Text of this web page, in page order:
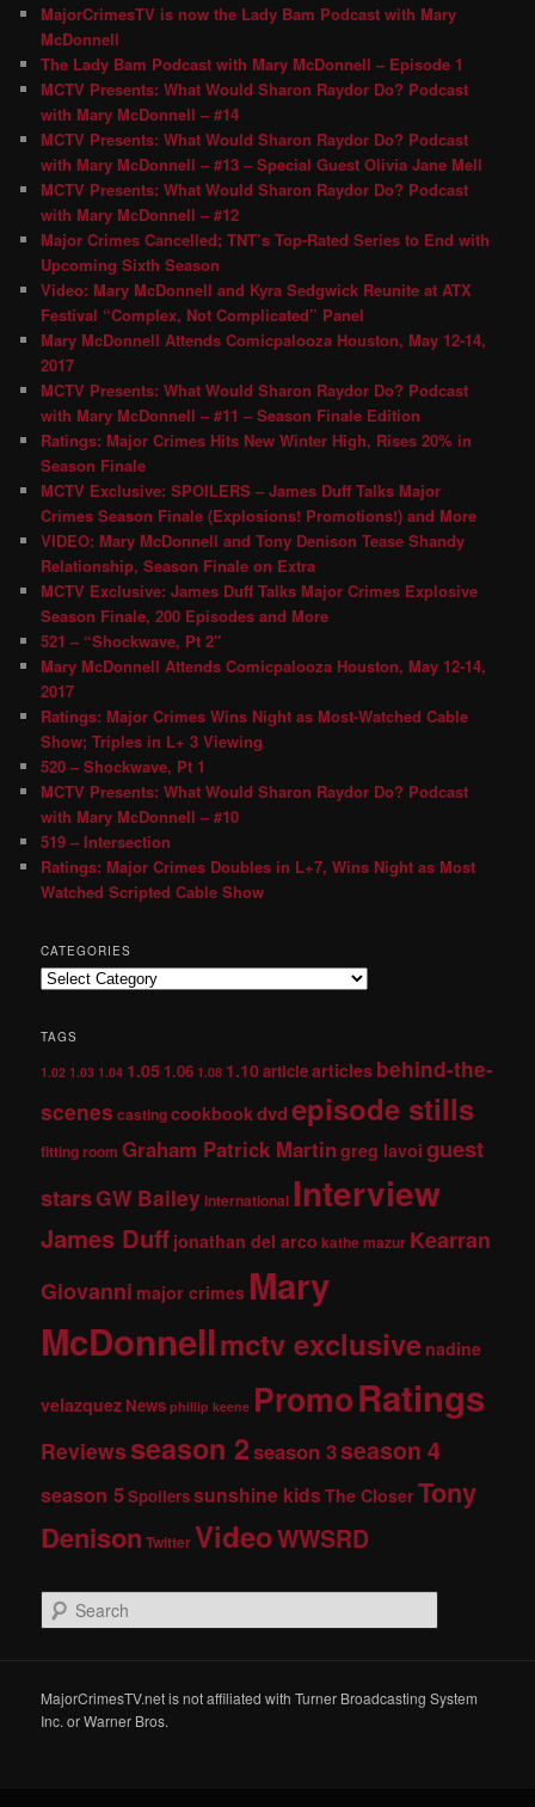
MajorCrimesTV is now the Lady Bam Podcast with Mary
McDonnell
The Lady Bam Podcast with Mary McDonnell – Episode 1
MCTV Presents: What Would Sharon Raydor Do? Podcast
with Mary McDonnell – #14
MCTV Presents: What Would Sharon Raydor Do? Podcast
with Mary McDonnell – #13 – Special Guest Olivia Jane Mell
MCTV Presents: What Would Sharon Raydor Do? Podcast
with Mary McDonnell – #12
Major Crimes Cancelled; TNT’s Top-Rated Series to End with
Upcoming Sixth Season
Video: Mary McDonnell and Kyra Sedgwick Reunite at ATX
Festival “Complex, Not Complicated” Panel
Mary McDonnell Attends Comicpalooza Houston, May 12-14,
2017
MCTV Presents: What Would Sharon Raydor Do? Podcast
with Mary McDonnell – #11 – Season Finale Edition
Ratings: Major Crimes Hits New Winter High, Rises 20% in
Season Finale
MCTV Exclusive: SPOILERS – James Duff Talks Major
Crimes Season Finale (Explosions! Promotions!) and More
VIDEO: Mary McDonnell and Tony Denison Tease Shandy
Relationship, Season Finale on Extra
MCTV Exclusive: James Duff Talks Major Crimes Explosive
Season Finale, 200 Episodes and More
521 – “Shockwave, Pt 2″
Mary McDonnell Attends Comicpalooza Houston, May 12-14,
2017
Ratings: Major Crimes Wins Night as Most-Watched Cable
Show; Triples in L+ 3 Viewing
520 – Shockwave, Pt 1
MCTV Presents: What Would Sharon Raydor Do? Podcast
with Mary McDonnell – #10
519 – Intersection
Ratings: Major Crimes Doubles in L+7, Wins Night as Most
Watched Scripted Cable Show
CATEGORIES
TAGS
1.02 1.03 1.04 1.05 1.06 1.08 1.10articlearticles behind-the-
scenes castingcookbookdvdepisode stills
fitting room Graham Patrick Martingreg lavoi guest
starsGW Baileyinternational Interview
James Duff jonathan del arco kathe mazur Kearran
Giovanni major crimes Mary
McDonnellmctv exclusive nadine
velazquez News phillip keene PromoRatings
Reviews season 2season 3season 4
season 5Spoilerssunshine kids The CloserTony
Denison TwitterVideoWWSRD
e
c
h
MajorCrimesTV.net is not affiliated with Turner Broadcasting System
Inc. or Warner Bros.